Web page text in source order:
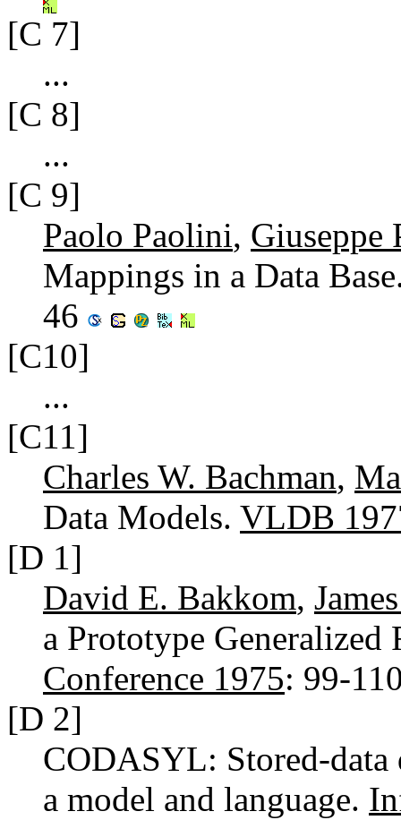
[C 7]
...
[C 8]
...
[C 9]
Paolo Paolini, Giuseppe
Mappings in a Data
46
[C10]
...
[C11]
Charles W. Bachman,
Data Models. VLDB
[D 1]
David E. Bakkom,
a Prototype
Conference 1975: 99-
[D 2]
CODASYL: Stored-data
a model and language.